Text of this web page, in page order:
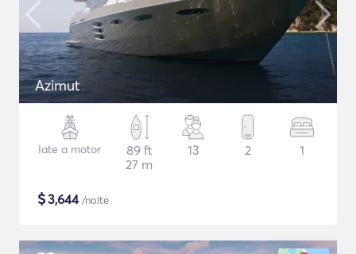
Azimut
Iate a motor
89 ft
27 m
13 2 1
$3,644/noite